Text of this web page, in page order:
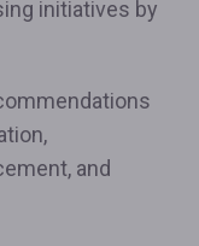
initiatives by
and